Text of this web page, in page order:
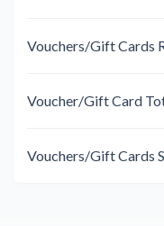
Vouchers/Gift Cards
Voucher/Gift Card
Vouchers/Gift Cards